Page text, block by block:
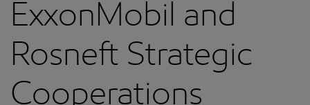
ExxonMobil and
Rosneft Strategic
Cooperations